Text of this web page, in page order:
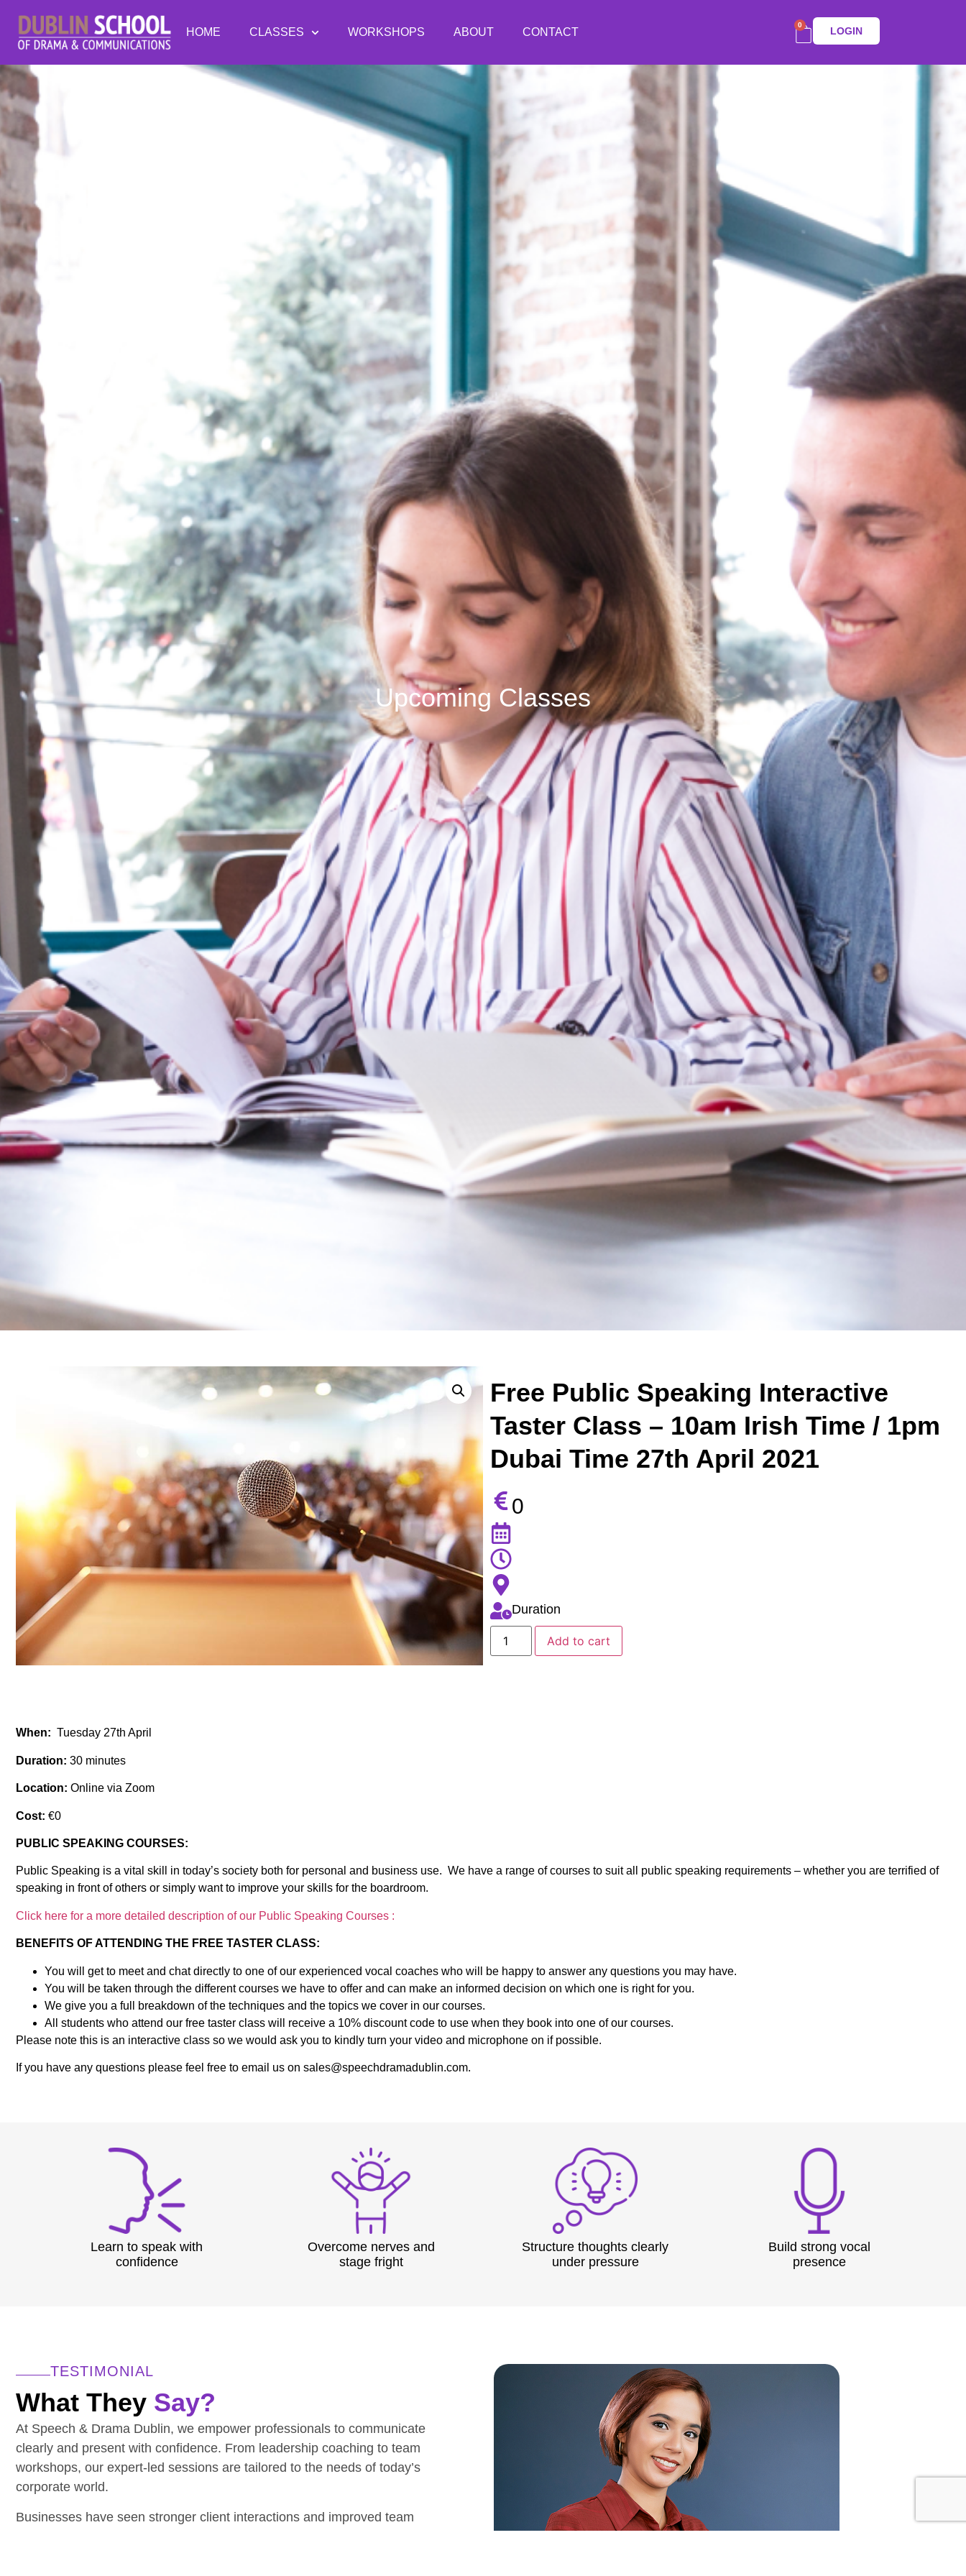
HOME CLASSES WORKSHOPS ABOUT CONTACT
0
LOGIN
Upcoming Classes
Free Public Speaking Interactive
Taster Class – 10am Irish Time / 1pm
Dubai Time 27th April 2021
0
Duration
Add to cart
When: Tuesday 27th April
Duration: 30 minutes
Location: Online via Zoom
Cost: €0
PUBLIC SPEAKING COURSES:
Public Speaking is a vital skill in today’s society both for personal and business use. We have a range of courses to suit all public speaking requirements – whether you are terrified of
speaking in front of others or simply want to improve your skills for the boardroom.
Click here for a more detailed description of our Public Speaking Courses :
BENEFITS OF ATTENDING THE FREE TASTER CLASS:
You will get to meet and chat directly to one of our experienced vocal coaches who will be happy to answer any questions you may have.
You will be taken through the different courses we have to offer and can make an informed decision on which one is right for you.
We give you a full breakdown of the techniques and the topics we cover in our courses.
All students who attend our free taster class will receive a 10% discount code to use when they book into one of our courses.
Please note this is an interactive class so we would ask you to kindly turn your video and microphone on if possible.
If you have any questions please feel free to email us on sales@speechdramadublin.com.
Learn to speak with
confidence
Overcome nerves and
stage fright
Structure thoughts clearly
under pressure
Build strong vocal
presence
TESTIMONIAL
What They Say?
At Speech & Drama Dublin, we empower professionals to communicate
clearly and present with confidence. From leadership coaching to team
workshops, our expert-led sessions are tailored to the needs of today’s
corporate world.
Businesses have seen stronger client interactions and improved team